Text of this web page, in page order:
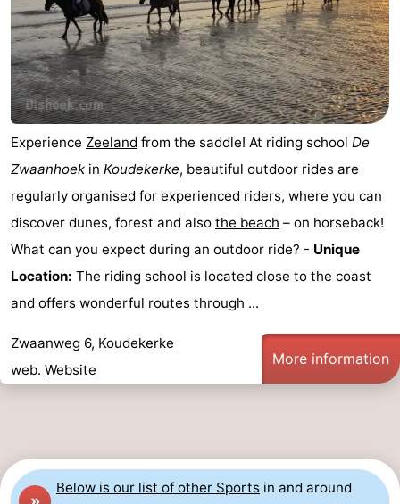
en
Duin
Beach
See
&
do
-
Museums
-
Galleries
-
Monuments
Churches
-
points
-
playgrounds
Bowling
Wellness
Experience Zeeland from the saddle! At riding school De
Zwaanhoek in Koudekerke, beautiful outdoor rides are
regularly organised for experienced riders, where you can
discover dunes, forest and also the beach – on horseback!
What can you expect during an outdoor ride? - Unique
Location: The riding school is located close to the coast
and offers wonderful routes through ...
Zwaanweg 6, Koudekerke
web. Website
More information
Below is our list of other Sports in and around